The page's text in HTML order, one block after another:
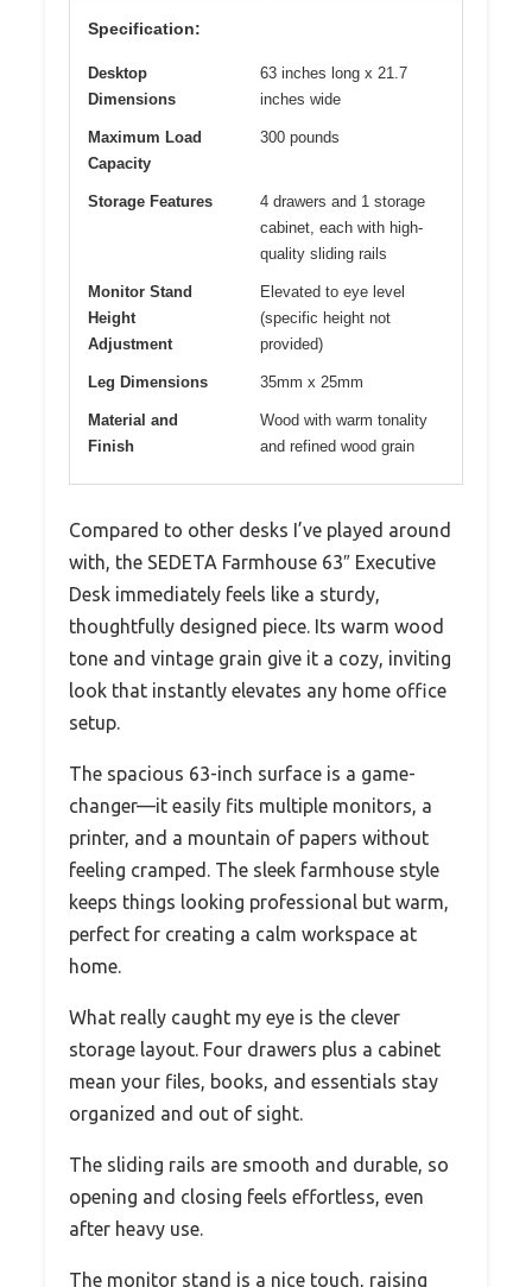
Specification:
Desktop
Dimensions
63 inches long x 21.7
inches wide
Maximum Load
Capacity
300 pounds
Storage Features
4 drawers and 1 storage
cabinet, each with high-
quality sliding rails
Monitor Stand
Height
Adjustment
Elevated to eye level
(specific height not
provided)
Leg Dimensions 35mm x 25mm
Material and
Finish
Wood with warm tonality
and refined wood grain
Compared to other desks I’ve played around
with, the SEDETA Farmhouse 63″ Executive
Desk immediately feels like a sturdy,
thoughtfully designed piece. Its warm wood
tone and vintage grain give it a cozy, inviting
look that instantly elevates any home office
setup.
The spacious 63-inch surface is a game-
changer—it easily fits multiple monitors, a
printer, and a mountain of papers without
feeling cramped. The sleek farmhouse style
keeps things looking professional but warm,
perfect for creating a calm workspace at
home.
What really caught my eye is the clever
storage layout. Four drawers plus a cabinet
mean your files, books, and essentials stay
organized and out of sight.
The sliding rails are smooth and durable, so
opening and closing feels effortless, even
after heavy use.
The monitor stand is a nice touch, raising